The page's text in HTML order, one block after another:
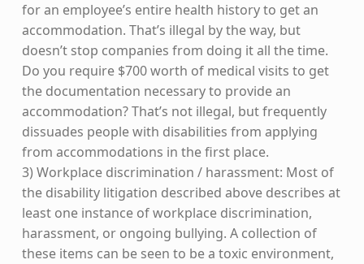
for an employee’s entire health history to get an
accommodation. That’s illegal by the way, but
doesn’t stop companies from doing it all the time.
Do you require $700 worth of medical visits to get
the documentation necessary to provide an
accommodation? That’s not illegal, but frequently
dissuades people with disabilities from applying
from accommodations in the first place.
3) Workplace discrimination / harassment: Most of
the disability litigation described above describes at
least one instance of workplace discrimination,
harassment, or ongoing bullying. A collection of
these items can be seen to be a toxic environment,